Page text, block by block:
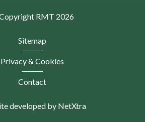
RMT 2026
Sitemap
Privacy & Cookies
Contact
developed by NetXtra